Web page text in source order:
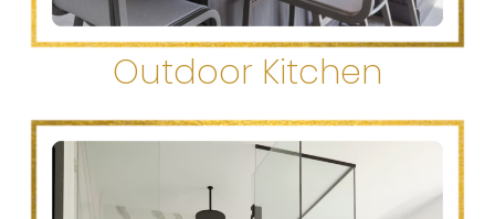
Outdoor Kitchen